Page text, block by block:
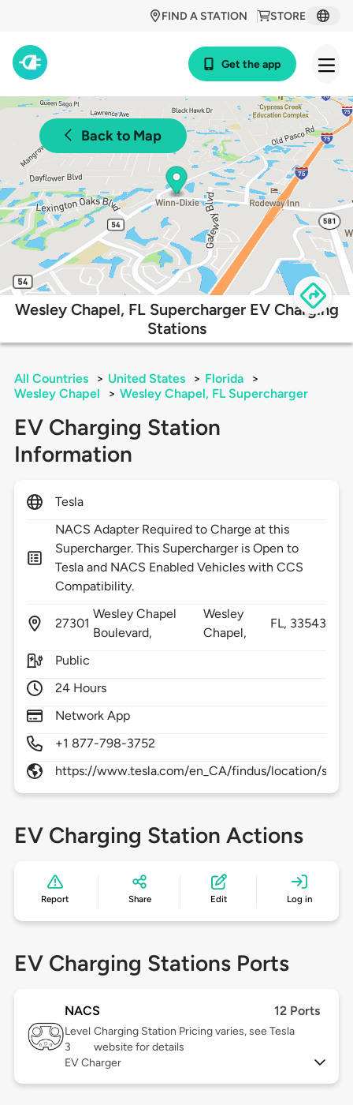
STORE
FIND A STATION
Get the app
Back to Map
Wesley Chapel, FL Supercharger EV Charging
Stations
All Countries > United States > Florida
>
Wesley Chapel
> Wesley Chapel, FL Supercharger
EV Charging Station
Information
Tesla
NACS Adapter Required to Charge at this
Supercharger. This Supercharger is Open to
Tesla and NACS Enabled Vehicles with CCS
Compatibility.
27301
Wesley Chapel
Boulevard,
Wesley
Chapel,
FL, 33543
Public
24 Hours
Network App
+1 877-798-3752
https://www.tesla.com/en_CA/findus/location/
EV Charging Station Actions
Report Share Edit Log in
EV Charging Stations Ports
NACS 12 Ports
Level
3
Charging Station Pricing varies, see Tesla
website for details
EV Charger